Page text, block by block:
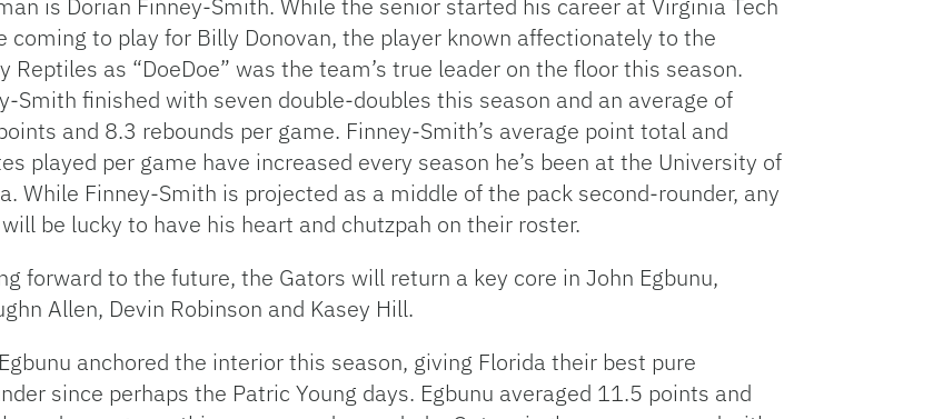
coming to play for Billy Donovan, the player known affectionately to the
Reptiles as “DoeDoe” was the team’s true leader on the floor this season.
Smith finished with seven double-doubles this season and an average of
and 8.3 rebounds per game. Finney-Smith’s average point total and
played per game have increased every season he’s been at the University of
While Finney-Smith is projected as a middle of the pack second-rounder, any
be lucky to have his heart and chutzpah on their roster.
forward to the future, the Gators will return a key core in John Egbunu,
Allen, Devin Robinson and Kasey Hill.
anchored the interior this season, giving Florida their best pure
since perhaps the Patric Young days. Egbunu averaged 11.5 points and